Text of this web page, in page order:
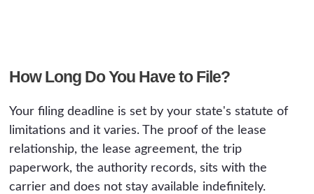
How Long Do You Have to File?
Your filing deadline is set by your state's statute of
limitations and it varies. The proof of the lease
relationship, the lease agreement, the trip
paperwork, the authority records, sits with the
carrier and does not stay available indefinitely.